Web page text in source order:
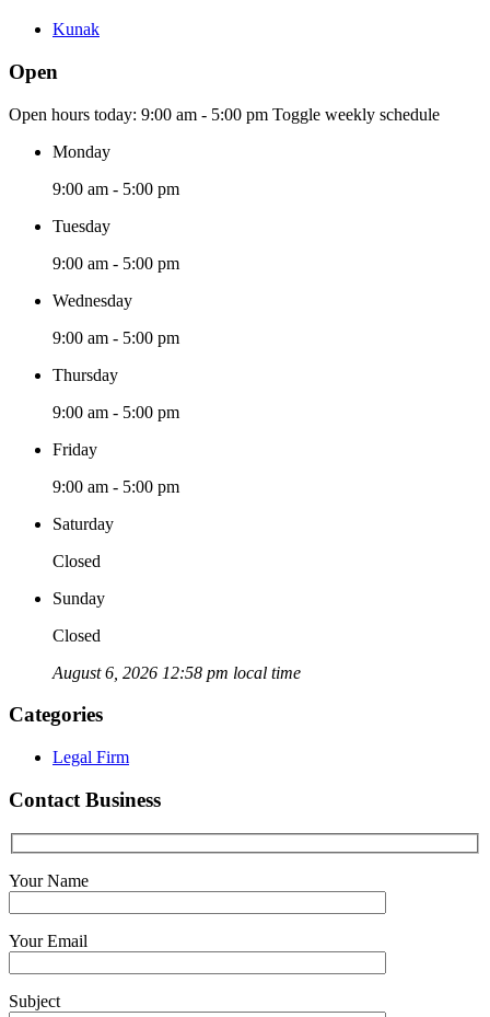
Kunak
Open
Open hours today: 9:00 am - 5:00 pm Toggle weekly schedule
Monday
9:00 am - 5:00 pm
Tuesday
9:00 am - 5:00 pm
Wednesday
9:00 am - 5:00 pm
Thursday
9:00 am - 5:00 pm
Friday
9:00 am - 5:00 pm
Saturday
Closed
Sunday
Closed
August 6, 2026 12:58 pm local time
Categories
Legal Firm
Contact Business
Your Name
Your Email
Subject